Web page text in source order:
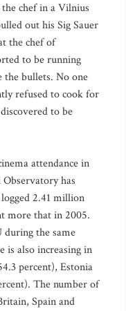
chef in a Vilnius
out his Sig Sauer
the chef of
to be running
the bullets. No one
refused to cook for
to be
attendance in
has
2.41 million
more that in 2005.
during the same
is also increasing in
percent), Estonia
The number of
Spain and